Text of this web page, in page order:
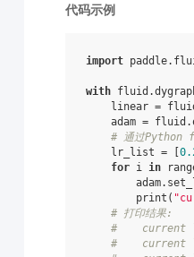
代码示例
import
with fluid .
linear =
adam = fluid .
# 通过Python
lr_list = [
for i in
adam.
print (
# 打印结果:
#    current
#    current